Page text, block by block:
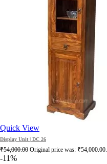
Quick View
Display Unit | DC 26
₹54,000.00 Original price was: ₹54,000.00.
-11%